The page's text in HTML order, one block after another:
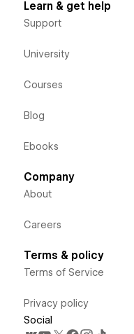
Learn & get help
Support
University
Courses
Blog
Ebooks
Company
About
Careers
Terms & policy
Terms of Service
Privacy policy
Social